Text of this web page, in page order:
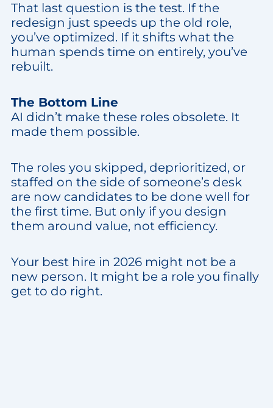
That last question is the test. If the
redesign just speeds up the old role,
you’ve optimized. If it shifts what the
human spends time on entirely, you’ve
rebuilt.
The Bottom Line
AI didn’t make these roles obsolete. It
made them possible.
The roles you skipped, deprioritized, or
staffed on the side of someone’s desk
are now candidates to be done well for
the first time. But only if you design
them around value, not efficiency.
Your best hire in 2026 might not be a
new person. It might be a role you finally
get to do right.